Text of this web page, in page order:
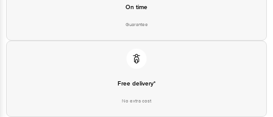
On time
Guarantee
Free delivery*
No extra cost